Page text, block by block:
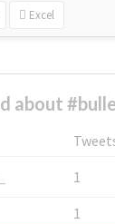
Excel
about
1
1